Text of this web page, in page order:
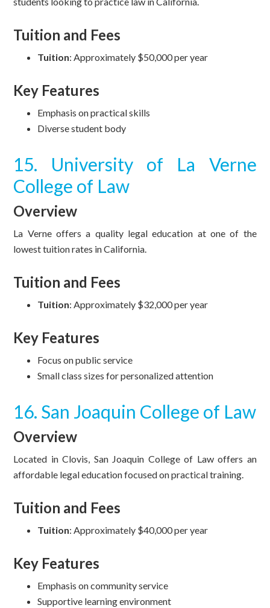
Tuition and Fees
Tuition: Approximately $50,000 per year
Key Features
Emphasis on practical skills
Diverse student body
15. University of La Verne
College of Law
Overview
La Verne offers a quality legal education at one of the
lowest tuition rates in California.
Tuition and Fees
Tuition: Approximately $32,000 per year
Key Features
Focus on public service
Small class sizes for personalized attention
16. San Joaquin College of Law
Overview
Located in Clovis, San Joaquin College of Law offers an
affordable legal education focused on practical training.
Tuition and Fees
Tuition: Approximately $40,000 per year
Key Features
Emphasis on community service
Supportive learning environment